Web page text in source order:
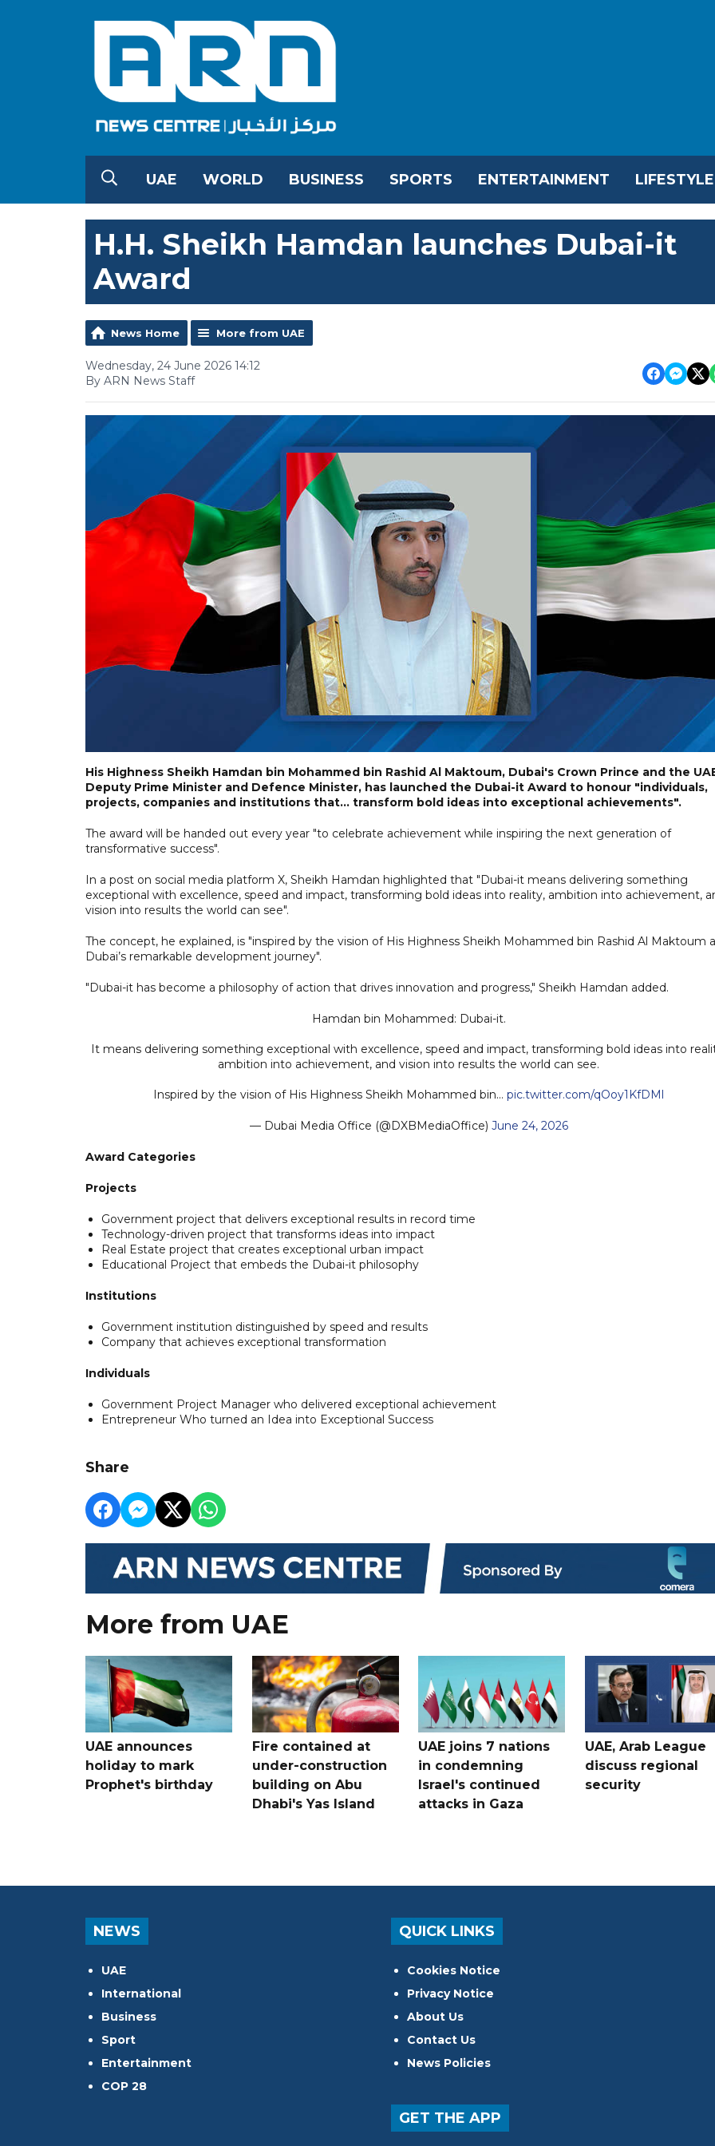
UAE WORLD BUSINESS SPORTS ENTERTAINMENT LIFESTYLE
H.H. Sheikh Hamdan launches Dubai-it
Award
News Home More from UAE
Wednesday, 24 June 2026 14:12
By ARN News Staff
His Highness Sheikh Hamdan bin Mohammed bin Rashid Al Maktoum, Dubai's Crown Prince and the
Deputy Prime Minister and Defence Minister, has launched the Dubai-it Award to honour "individuals,
projects, companies and institutions that... transform bold ideas into exceptional achievements".
The award will be handed out every year "to celebrate achievement while inspiring the next generation of
transformative success".
In a post on social media platform X, Sheikh Hamdan highlighted that "Dubai-it means delivering something
exceptional with excellence, speed and impact, transforming bold ideas into reality, ambition into achievement,
vision into results the world can see".
The concept, he explained, is "inspired by the vision of His Highness Sheikh Mohammed bin Rashid Al Maktoum
Dubai’s remarkable development journey".
"Dubai-it has become a philosophy of action that drives innovation and progress," Sheikh Hamdan added.
Hamdan bin Mohammed: Dubai-it.
It means delivering something exceptional with excellence, speed and impact, transforming bold ideas into
ambition into achievement, and vision into results the world can see.
Inspired by the vision of His Highness Sheikh Mohammed bin… pic.twitter.com/qOoy1KfDMl
— Dubai Media Office (@DXBMediaOffice) June 24, 2026
Award Categories
Projects
Government project that delivers exceptional results in record time
Technology-driven project that transforms ideas into impact
Real Estate project that creates exceptional urban impact
Educational Project that embeds the Dubai-it philosophy
Institutions
Government institution distinguished by speed and results
Company that achieves exceptional transformation
Individuals
Government Project Manager who delivered exceptional achievement
Entrepreneur Who turned an Idea into Exceptional Success
Share
More from UAE
UAE announces
holiday to mark
Prophet's birthday
Fire contained at
under-construction
building on Abu
Dhabi's Yas Island
UAE joins 7 nations
in condemning
Israel's continued
attacks in Gaza
UAE, Arab League
discuss regional
security
NEWS
UAE
International
Business
Sport
Entertainment
COP 28
QUICK LINKS
Cookies Notice
Privacy Notice
About Us
Contact Us
News Policies
GET THE APP